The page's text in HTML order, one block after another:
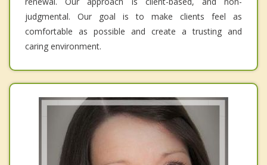
judgmental. Our goal is to make clients feel as
comfortable as possible and create a trusting and
caring environment.